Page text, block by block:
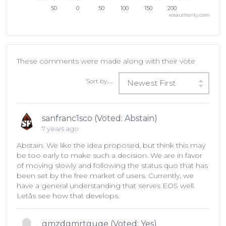
50 0 50 100 150 200
eosauthority.com
These comments were made along with their vote
Sort by...… Newest First
sanfranc1sco (Voted: Abstain)
7 years ago
Abstain. We like the idea proposed, but think this may
be too early to make such a decision. We are in favor
of moving slowly and following the status quo that has
been set by the free market of users. Currently, we
have a general understanding that serves EOS well.
Letâs see how that develops.
gmzdgmrtguge (Voted: Yes)